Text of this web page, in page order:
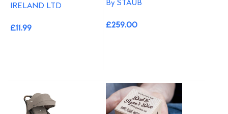
IRELAND LTD
£11.99
By STAUB
£259.00